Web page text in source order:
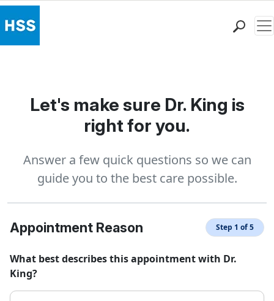
Patient Care
Health Library
Research & Education
Careers
Why Choose HSS
MyHSS Sign In
Let's make sure Dr. King is
right for you.
Answer a few quick questions so we can
guide you to the best care possible.
Appointment Reason Step 1 of 5
What best describes this appointment with Dr.
King?